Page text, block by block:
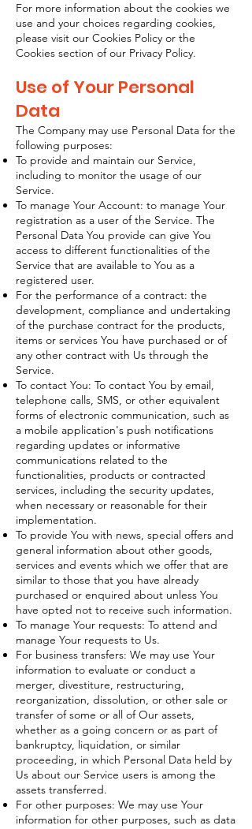
For more information about the cookies we
use and your choices regarding cookies,
please visit our Cookies Policy or the
Cookies section of our Privacy Policy.
Use of Your Personal
Data
The Company may use Personal Data for the
following purposes:
To provide and maintain our Service,
including to monitor the usage of our
Service.
To manage Your Account: to manage Your
registration as a user of the Service. The
Personal Data You provide can give You
access to different functionalities of the
Service that are available to You as a
registered user.
For the performance of a contract: the
development, compliance and undertaking
of the purchase contract for the products,
items or services You have purchased or of
any other contract with Us through the
Service.
To contact You: To contact You by email,
telephone calls, SMS, or other equivalent
forms of electronic communication, such as
a mobile application's push notifications
regarding updates or informative
communications related to the
functionalities, products or contracted
services, including the security updates,
when necessary or reasonable for their
implementation.
To provide You with news, special offers and
general information about other goods,
services and events which we offer that are
similar to those that you have already
purchased or enquired about unless You
have opted not to receive such information.
To manage Your requests: To attend and
manage Your requests to Us.
For business transfers: We may use Your
information to evaluate or conduct a
merger, divestiture, restructuring,
reorganization, dissolution, or other sale or
transfer of some or all of Our assets,
whether as a going concern or as part of
bankruptcy, liquidation, or similar
proceeding, in which Personal Data held by
Us about our Service users is among the
assets transferred.
For other purposes: We may use Your
information for other purposes, such as data